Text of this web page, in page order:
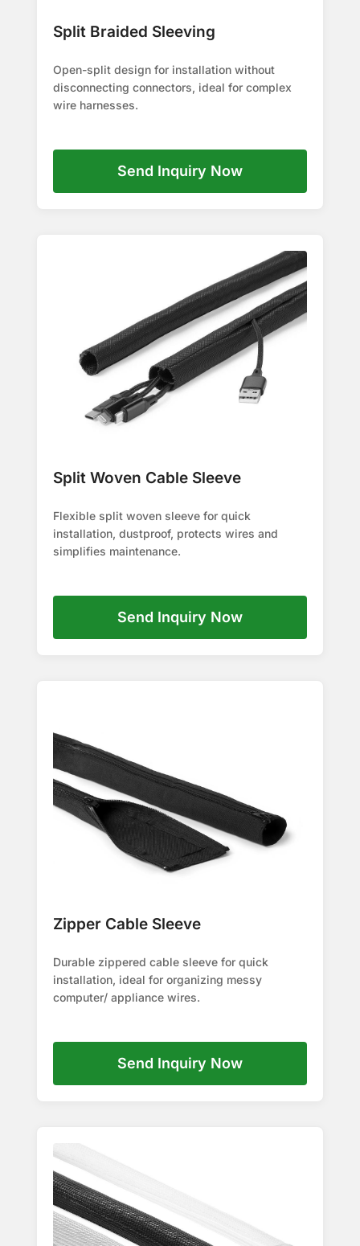
Split Braided Sleeving
Open-split design for installation without
disconnecting connectors, ideal for complex
wire harnesses.
Send Inquiry Now
Split Woven Cable Sleeve
Flexible split woven sleeve for quick
installation, dustproof, protects wires and
simplifies maintenance.
Send Inquiry Now
Zipper Cable Sleeve
Durable zippered cable sleeve for quick
installation, ideal for organizing messy
computer/ appliance wires.
Send Inquiry Now